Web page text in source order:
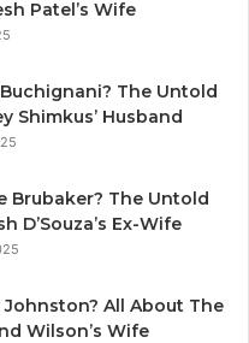
Patel’s Wife
The Untold
Shimkus’ Husband
Brubaker? The Untold
D’Souza’s Ex-Wife
Johnston? All About The
Wilson’s Wife